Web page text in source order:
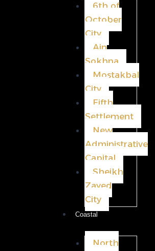
6th of
October
City
Ain
Sokhna
Mostakbal
City
Fifth
Settlement
New
Administrative
Capital
Sheikh
Zayed
City
Coastal
North